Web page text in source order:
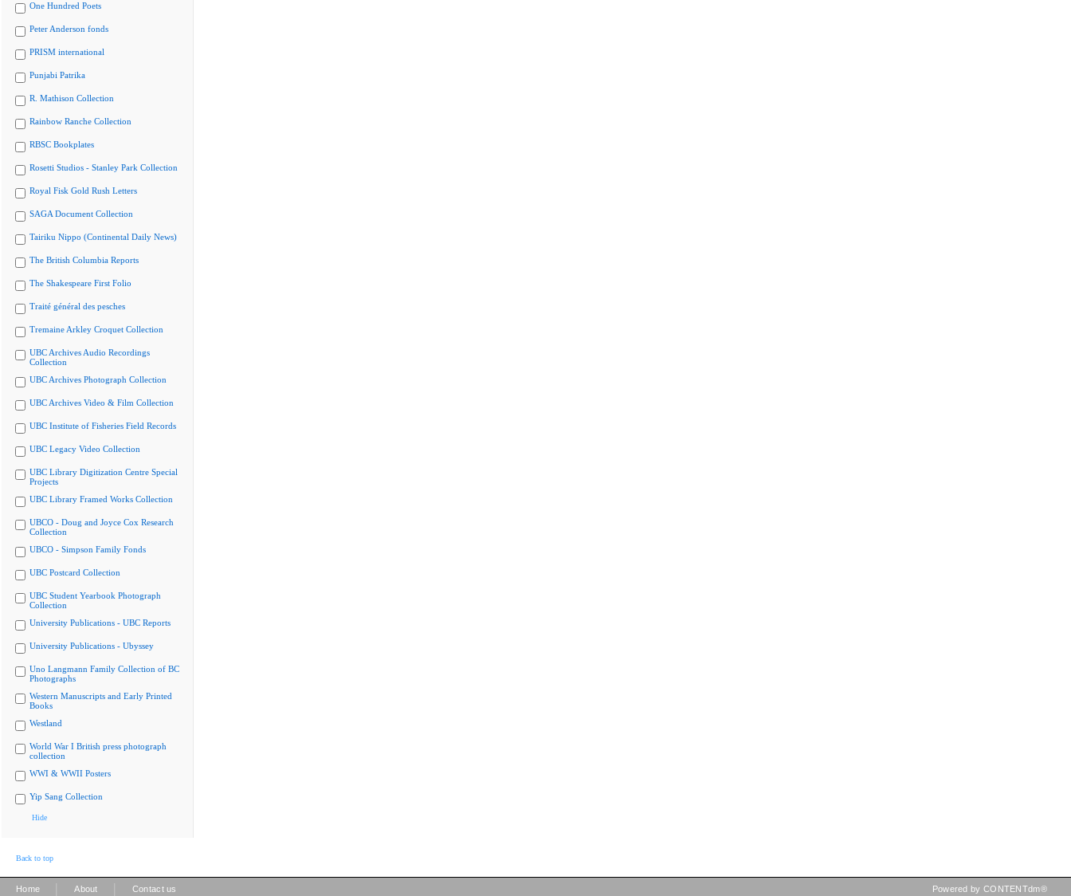
One Hundred Poets
Peter Anderson fonds
PRISM international
Punjabi Patrika
R. Mathison Collection
Rainbow Ranche Collection
RBSC Bookplates
Rosetti Studios - Stanley Park Collection
Royal Fisk Gold Rush Letters
SAGA Document Collection
Tairiku Nippo (Continental Daily News)
The British Columbia Reports
The Shakespeare First Folio
Traité général des pesches
Tremaine Arkley Croquet Collection
UBC Archives Audio Recordings
Collection
UBC Archives Photograph Collection
UBC Archives Video & Film Collection
UBC Institute of Fisheries Field Records
UBC Legacy Video Collection
UBC Library Digitization Centre Special
Projects
UBC Library Framed Works Collection
UBCO - Doug and Joyce Cox Research
Collection
UBCO - Simpson Family Fonds
UBC Postcard Collection
UBC Student Yearbook Photograph
Collection
University Publications - UBC Reports
University Publications - Ubyssey
Uno Langmann Family Collection of BC
Photographs
Western Manuscripts and Early Printed
Books
Westland
World War I British press photograph
collection
WWI & WWII Posters
Yip Sang Collection
Hide
Back to top
Home About Contact us Powered by CONTENTdm®